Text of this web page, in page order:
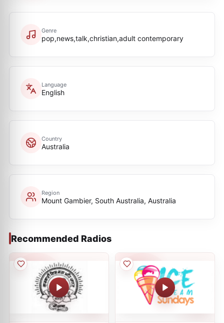
Genre
pop,news,talk,christian,adult contemporary
Language
English
Country
Australia
Region
Mount Gambier, South Australia, Australia
Recommended Radios